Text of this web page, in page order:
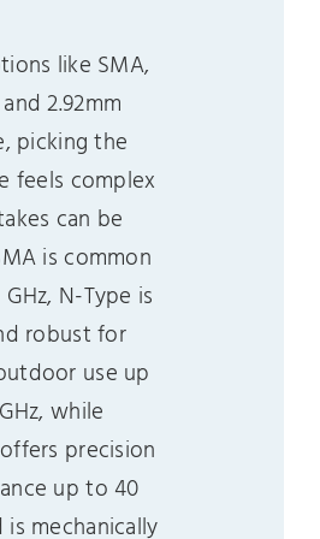
like SMA,
2.92mm
picking the
feels complex
can be
is common
N-Type is
robust for
use up
while
precision
up to 40
is mechanically